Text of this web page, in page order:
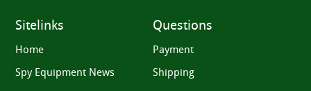
Sitelinks
Home
Spy Equipment News
Questions
Payment
Shipping